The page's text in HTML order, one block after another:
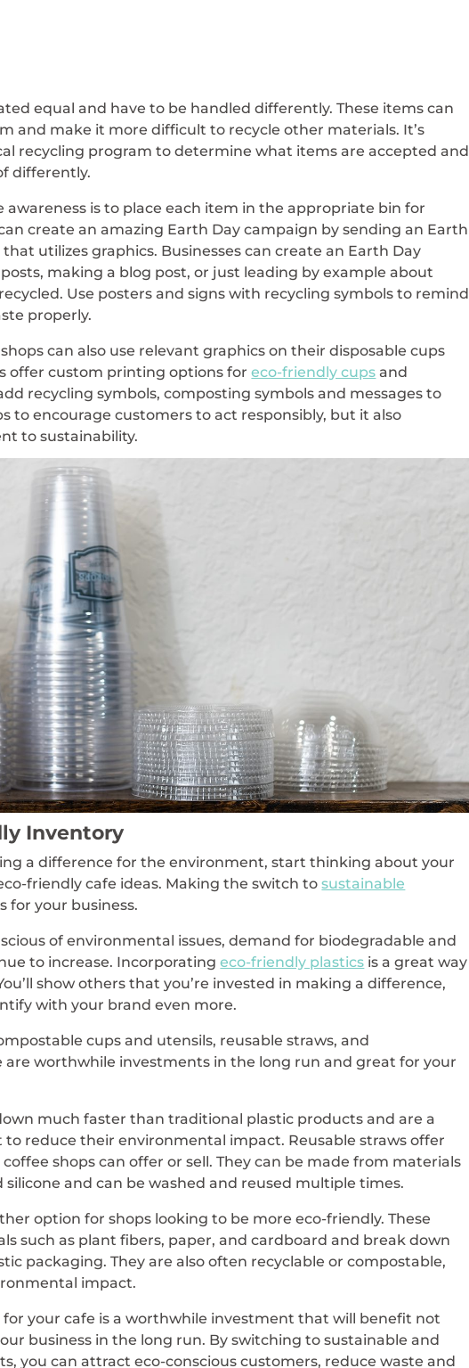
equal and have to be handled differently. These items can
and make it more difficult to recycle other materials. It’s
recycling program to determine what items are accepted and
differently.
awareness is to place each item in the appropriate bin for
create an amazing Earth Day campaign by sending an Earth
utilizes graphics. Businesses can create an Earth Day
making a blog post, or just leading by example about
Use posters and signs with recycling symbols to remind
properly.
can also use relevant graphics on their disposable cups
offer custom printing options foreco-friendly cups and
recycling symbols, composting symbols and messages to
to encourage customers to act responsibly, but it also
to sustainability.
Inventory
a difference for the environment, start thinking about your
friendly cafe ideas. Making the switch tosustainable
for your business.
of environmental issues, demand for biodegradable and
to increase. Incorporatingeco-friendly plastics is a great way
show others that you’re invested in making a difference,
with your brand even more.
cups and utensils, reusable straws, and
are worthwhile investments in the long run and great for your
much faster than traditional plastic products and are a
reduce their environmental impact. Reusable straws offer
shops can offer or sell. They can be made from materials
silicone and can be washed and reused multiple times.
option for shops looking to be more eco-friendly. These
such as plant fibers, paper, and cardboard and break down
packaging. They are also often recyclable or compostable,
impact.
your cafe is a worthwhile investment that will benefit not
business in the long run. By switching to sustainable and
you can attract eco-conscious customers, reduce waste and